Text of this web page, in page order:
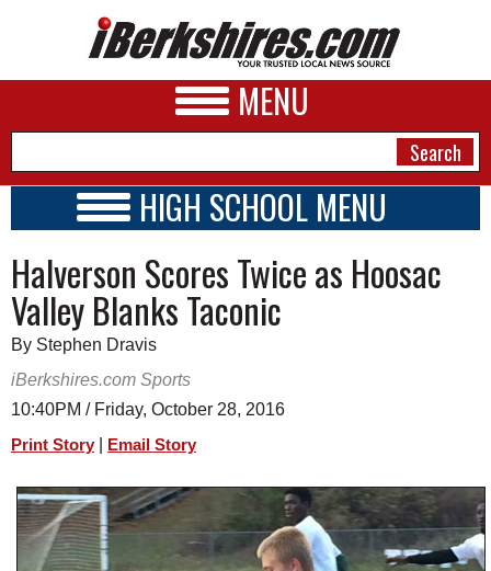
MENU
A&E
BUSINESS
SPORTS
SCHOOLS
DINING
HIGH SCHOOL MENU
SCHOOLS
SCHEDULE
2016 - 2017
Halverson Scores Twice as Hoosac
Valley Blanks Taconic
By Stephen Dravis
iBerkshires.com Sports
10:40PM / Friday, October 28, 2016
Print Story Email Story